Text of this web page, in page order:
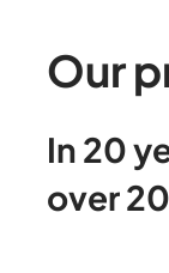
Our
In 20
over